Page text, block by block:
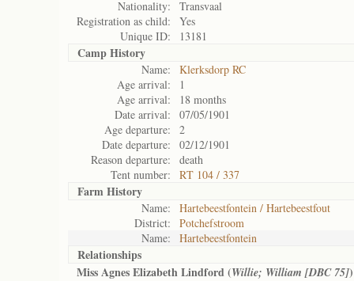
Nationality:
Transvaal
Registration as child:
Yes
Unique ID:
13181
Camp History
Name:
Klerksdorp RC
Age arrival:
1
Age arrival:
18 months
Date arrival:
07/05/1901
Age departure:
2
Date departure:
02/12/1901
Reason departure:
death
Tent number:
RT 104 / 337
Farm History
Name:
Hartebeestfontein / Hartebeestfout
District:
Potchefstroom
Name:
Hartebeestfontein
Relationships
Miss Agnes Elizabeth Lindford (Willie; William [DBC 75])